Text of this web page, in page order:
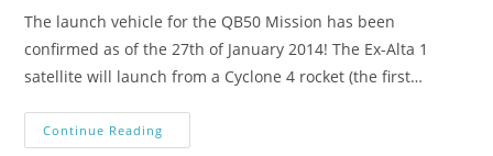
The launch vehicle for the QB50 Mission has been
confirmed as of the 27th of January 2014! The Ex-Alta 1
satellite will launch from a Cyclone 4 rocket (the first…
Continue Reading